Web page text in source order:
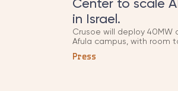
Center to scale
in Israel.
Crusoe will deploy 40MW
Afula campus, with room
LIAN Group, as part of a
Press